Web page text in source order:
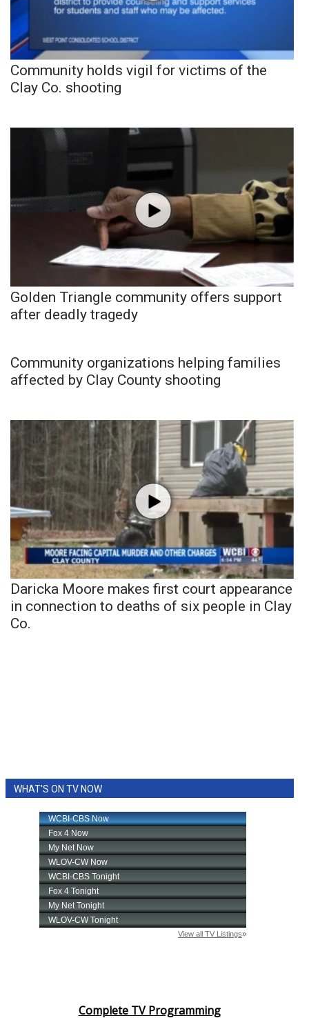
Community holds vigil for victims of the
Clay Co. shooting
Golden Triangle community offers support
after deadly tragedy
Community organizations helping families
affected by Clay County shooting
Daricka Moore makes first court appearance
in connection to deaths of six people in Clay
Co.
WHAT'S ON TV NOW
Complete TV Programming